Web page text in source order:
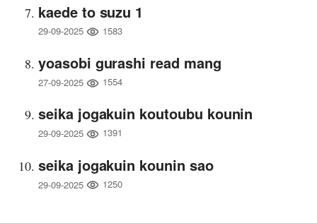
kaede to suzu 1
29-09-2025 1583
yoasobi gurashi read mang
27-09-2025 1554
seika jogakuin koutoubu kounin
29-09-2025 1391
seika jogakuin kounin sao
29-09-2025 1250